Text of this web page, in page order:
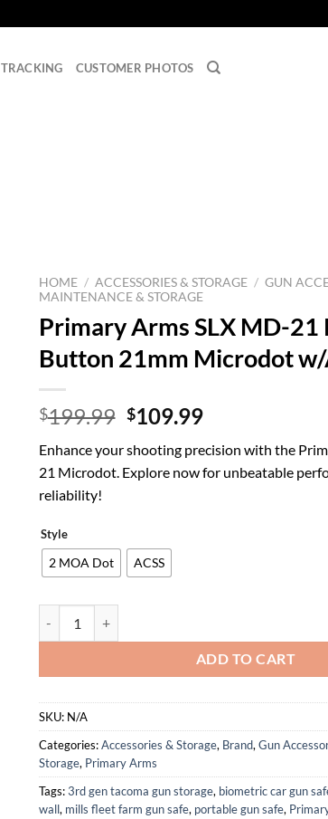
TRACKING CUSTOMER PHOTOS
HOME / ACCESSORIES & STORAGE / GUN
MAINTENANCE & STORAGE
Primary Arms SLX MD-21
Button 21mm Microdot
$199.99 Original
was:
$199.99.
$109.99Current
is:
$109.99.
Enhance your shooting precision with the
21 Microdot. Explore now for unbeatable
reliability!
Style
2 MOA Dot ACSS
ADD TO CART
SKU: N/A
Categories:Accessories & Storage, Brand,Gun
Storage, Primary Arms
Tags:3rd gen tacoma gun storage, biometric car gun
wall, mills fleet farm gun safe, portable gun safe,